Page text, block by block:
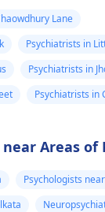
Lane
Psychiatrists in
Psychiatrists in
Psychiatrists in
Areas of
Psychologists